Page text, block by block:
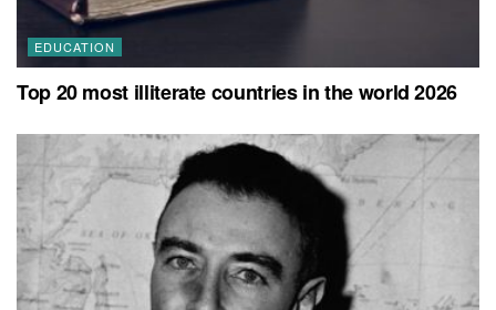
EDUCATION
Top 20 most illiterate countries in the world 2026